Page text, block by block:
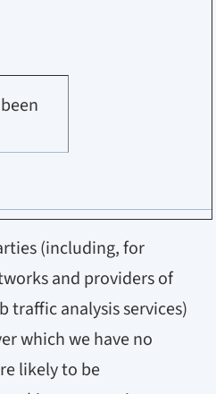
(including, for
and providers of
traffic analysis services)
which we have no
likely to be